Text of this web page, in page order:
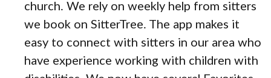
church. We rely on weekly help from sitters
we book on SitterTree. The app makes it
easy to connect with sitters in our area who
have experience working with children with